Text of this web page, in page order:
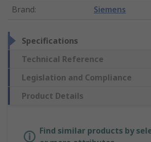
Brand: Siemens
Specifications
Technical Reference
Legislation and Compliance
Product Details
Find similar products by